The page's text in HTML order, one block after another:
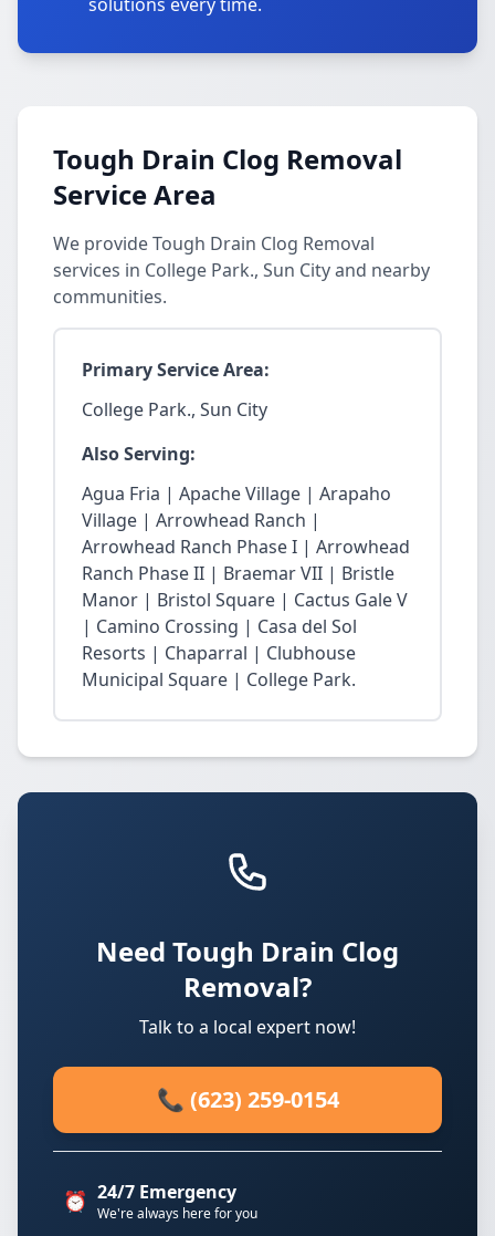
Tough Drain Clog Removal
Service Area
We provide Tough Drain Clog Removal
services in College Park., Sun City and nearby
communities.
Primary Service Area:
College Park., Sun City
Also Serving:
Agua Fria | Apache Village | Arapaho
Village | Arrowhead Ranch |
Arrowhead Ranch Phase I | Arrowhead
Ranch Phase II | Braemar VII | Bristle
Manor | Bristol Square | Cactus Gale V
| Camino Crossing | Casa del Sol
Resorts | Chaparral | Clubhouse
Municipal Square | College Park.
Need Tough Drain Clog
Removal?
Talk to a local expert now!
📞 (623) 259-0154
⏰ 24/7 Emergency
We're always here for you